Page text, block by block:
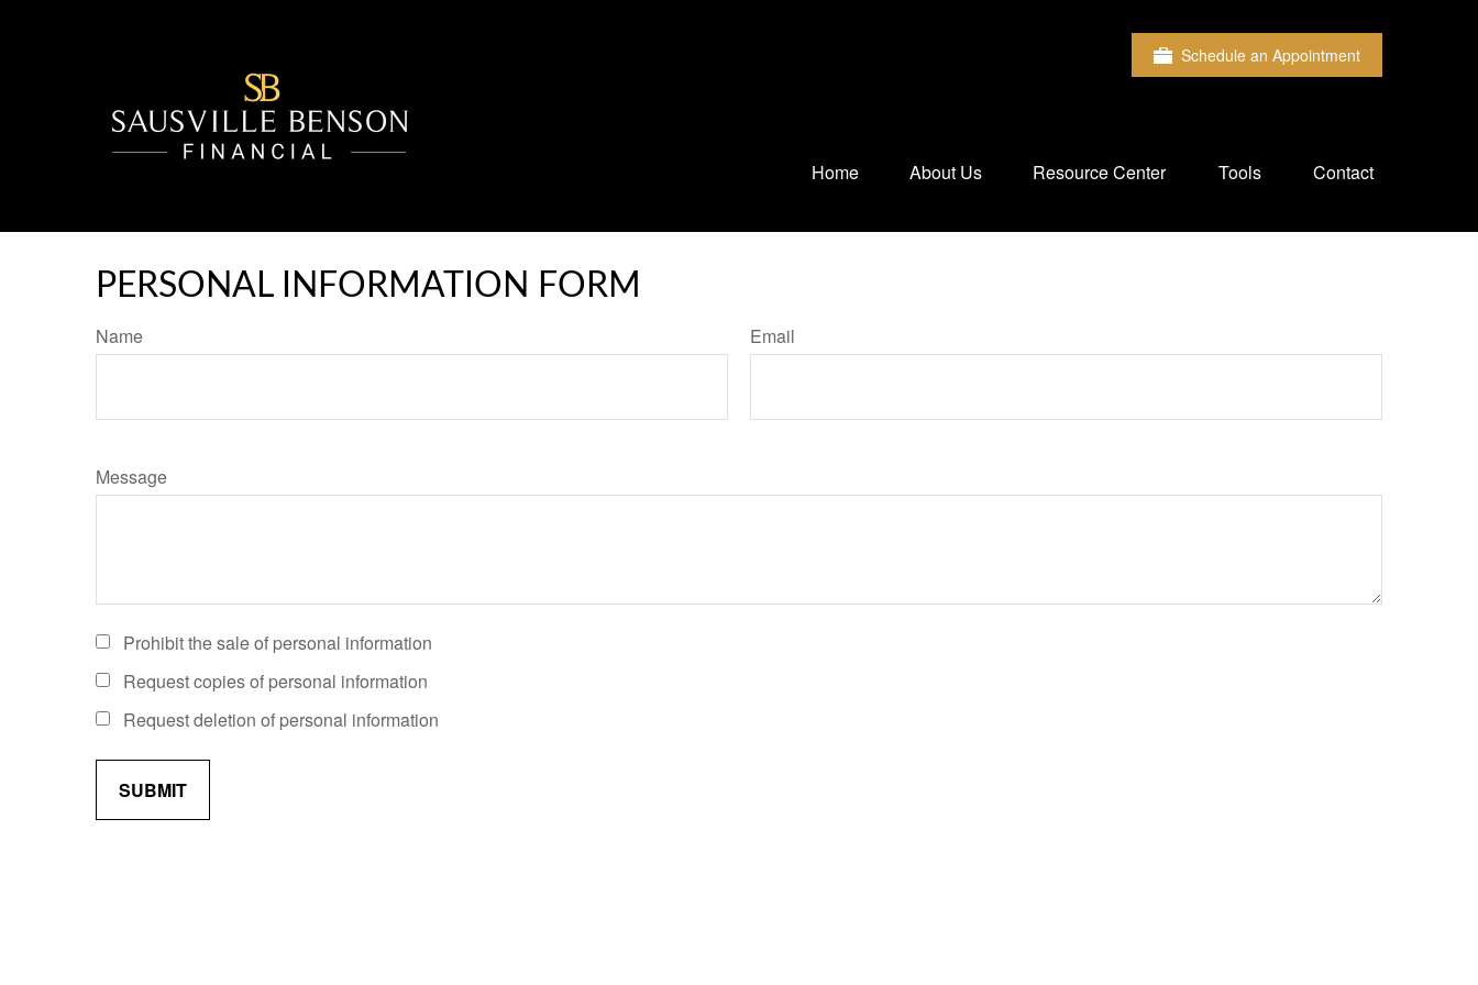
Schedule an Appointment
Home About Us Resource Center Tools Contact
PERSONAL INFORMATION FORM
Name Email
Message
Prohibit the sale of personal information
Request copies of personal information
Request deletion of personal information